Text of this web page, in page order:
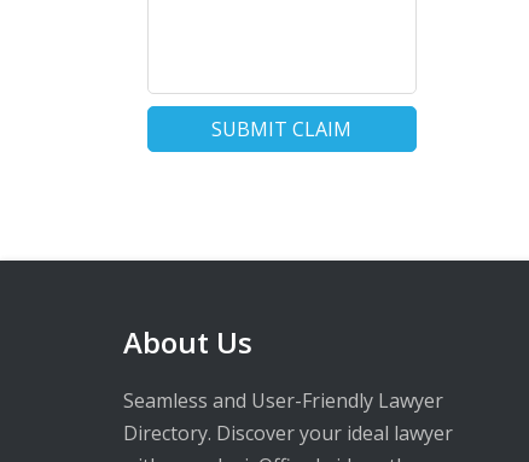
SUBMIT CLAIM
About Us
Seamless and User-Friendly Lawyer
Directory. Discover your ideal lawyer